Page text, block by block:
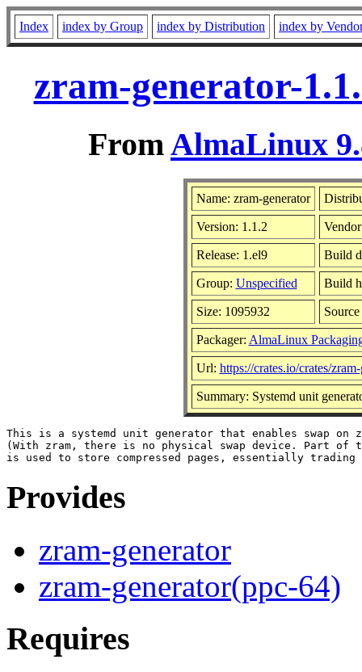
Index index by Group index by Distribution index by
zram-generator-
FromAlmaLinux
Name: zram-generator
Version: 1.1.2
Release: 1.el9 Build
Group: Unspecified Build
Size: 1095932
Packager: AlmaLinux
Url: https://crates.io/crates/
Summary: Systemd unit
This is a systemd unit generator that enables swap on
(With zram, there is no physical swap device. Part of
Provides
zram-generator
zram-generator(ppc-64)
Requires